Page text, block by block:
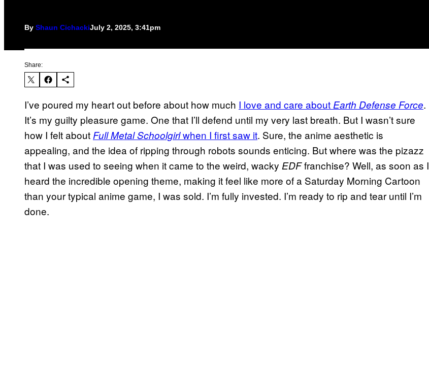
By Shaun CichackiJuly 2, 2025, 3:41pm
Share:
I’ve poured my heart out before about how much I love and care aboutEarth Defense Force.
It’s my guilty pleasure game. One that I’ll defend until my very last breath. But I wasn’t sure
how I felt aboutFull Metal Schoolgirlwhen I first saw it. Sure, the anime aesthetic is
appealing, and the idea of ripping through robots sounds enticing. But where was the pizazz
that I was used to seeing when it came to the weird, wacky EDFfranchise? Well, as soon as I
heard the incredible opening theme, making it feel like more of a Saturday Morning Cartoon
than your typical anime game, I was sold. I’m fully invested. I’m ready to rip and tear until I’m
done.